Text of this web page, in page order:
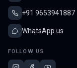
+91 9653941887
WhatsApp us
FOLLOW US